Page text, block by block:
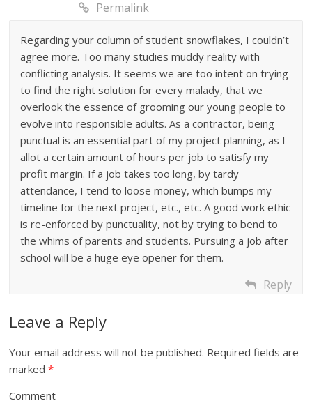
Permalink
Regarding your column of student snowflakes, I couldn’t
agree more. Too many studies muddy reality with
conflicting analysis. It seems we are too intent on trying
to find the right solution for every malady, that we
overlook the essence of grooming our young people to
evolve into responsible adults. As a contractor, being
punctual is an essential part of my project planning, as I
allot a certain amount of hours per job to satisfy my
profit margin. If a job takes too long, by tardy
attendance, I tend to loose money, which bumps my
timeline for the next project, etc., etc. A good work ethic
is re-enforced by punctuality, not by trying to bend to
the whims of parents and students. Pursuing a job after
school will be a huge eye opener for them.
Reply
Leave a Reply
Your email address will not be published. Required fields are
marked*
Comment